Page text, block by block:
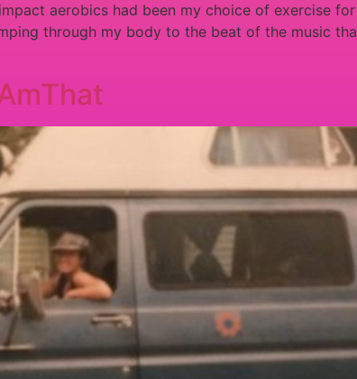
aerobics had been my choice of exercise
through my body to the beat of the music